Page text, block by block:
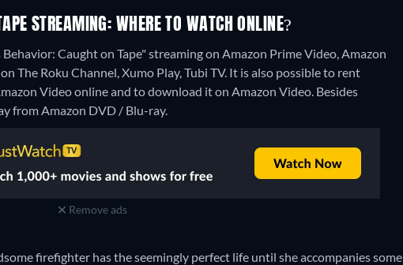
STREAMING: WHERE TO WATCH ONLINE?
Caught on Tape" streaming on Amazon Prime Video, Amazon
The Roku Channel, Xumo Play, Tubi TV. It is also possible to rent
Video online and to download it on Amazon Video. Besides
from Amazon DVD / Blu-ray.
Remove ads
firefighter has the seemingly perfect life until she accompanies some